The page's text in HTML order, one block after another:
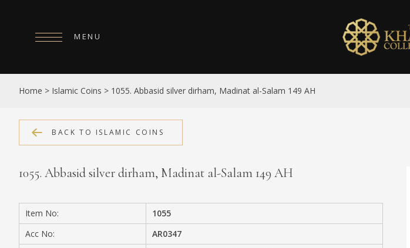
MENU
HOME
ABOUT
COLLECTIONS
PUBLICATIONS
SHOP
EXHIBITIONS
DIGITISATION
Home > Islamic Coins > 1055. Abbasid silver dirham, Madinat al-Salam 149 AH
BACK TO ISLAMIC COINS
1055. Abbasid silver dirham, Madinat al-Salam 149 AH
Item No:
1055
Acc No:
AR0347